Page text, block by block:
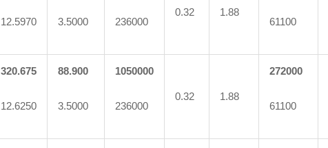
12.5970 3.5000 236000
0.32 1.88
61100
320.675
12.6250
88.900
3.5000
1050000
236000
0.32 1.88
272000
61100